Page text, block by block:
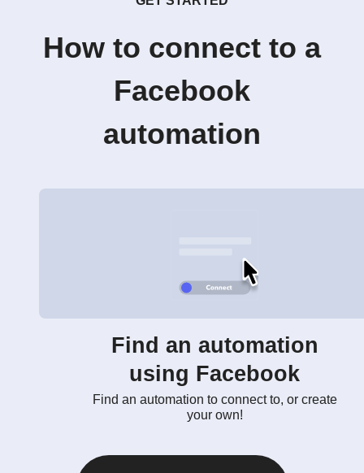
How to connect to a
Facebook
automation
Find an automation
using Facebook
Find an automation to connect to, or create
your own!